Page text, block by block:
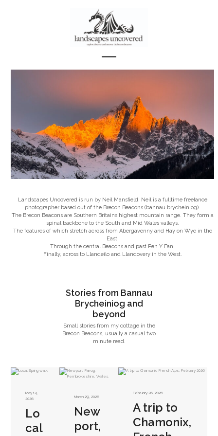
Open
menu
Close
menu
Landscapes Uncovered is run by Neil Mansfield. Neil is a fulltime freelance
photographer based out of the Brecon Beacons (bannau brycheiniog).
The Brecon Beacons are Southern Britains highest mountain range. They form a
spinal backbone to the South and Mid Wales valleys.
The features of which stretch across from Abergavenny and Hay on Wye in the
East.
Through the central Beacons and past Pen Y Fan.
Finally, across to Llandeilo and Llandovery in the West.
Stories from Bannau
Brycheiniog and
beyond
Small stories from my cottage in the
Brecon Beacons, usually a casual two
minute read.
May 14,
2026
Lo
cal
March 29, 2026
New
port,
February 26, 2026
A trip to
Chamonix,